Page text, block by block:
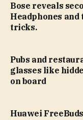
Bose reveals
Headphones and
tricks.
Pubs and
glasses like
on board
Huawei